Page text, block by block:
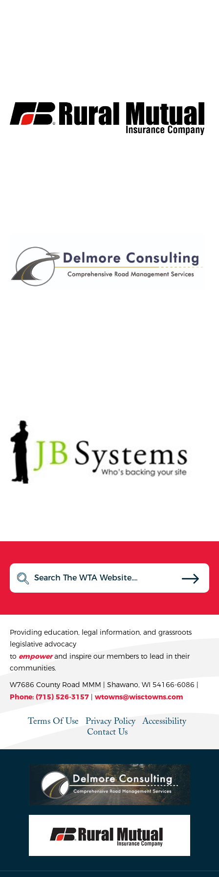
Providing education, legal information, and grassroots
legislative advocacy
to empowerand inspire our members to lead in their
communities.
W7686 County Road MMM | Shawano, WI 54166-6086 |
Phone: (715) 526-3157 | wtowns@wisctowns.com
Terms Of Use Privacy Policy
Accessibility
Contact Us